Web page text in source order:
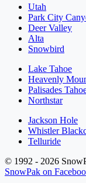
Utah
Park City
Deer Valley
Alta
Snowbird
Lake Tahoe
Heavenly
Palisades
Northstar
Jackson Hole
Whistler
Telluride
© 1992 - 2026
SnowPak on